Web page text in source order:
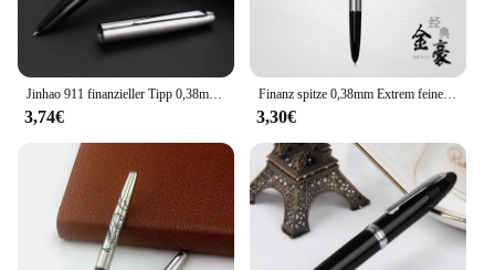
3,74€
Finanz spitze 0,38mm Extrem feine Brunnen stift edelstahl Klassische körper Jinhao 911 Schreibwaren Büro schule liefert
3,30€